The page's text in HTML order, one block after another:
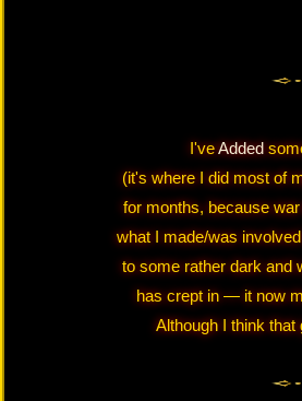
I'veAdded
(it's where I did most of
for months, because
what I made/was
to some rather dark and
has crept in — it now
Although I think